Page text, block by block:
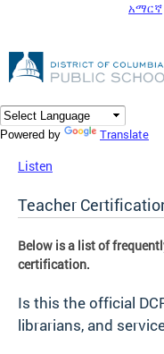
DC Agency Top Menu
አማርኛ
Powered by Translate
Listen
Teacher
Below is a list of
certification.
Is this the official
librarians, and